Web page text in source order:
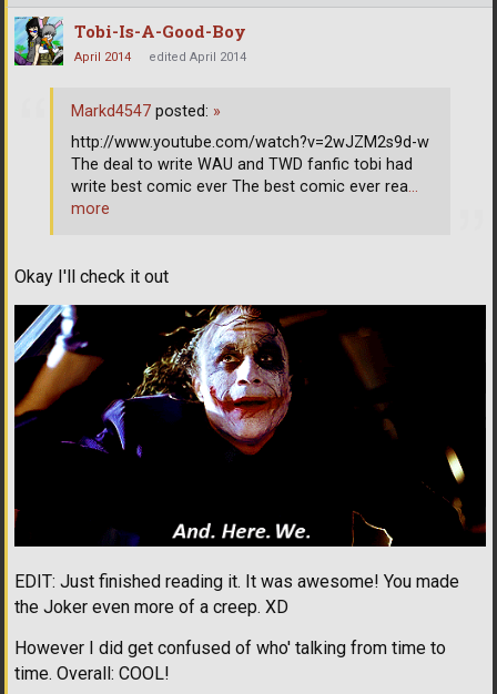
Tobi-Is-A-Good-Boy
April 2014 edited April 2014
Okay I'll check it out
EDIT: Just finished reading it. It was awesome! You made
the Joker even more of a creep. XD
However I did get confused of who' talking from time to
time. Overall: COOL!
Markd4547 posted: »
http://www.youtube.com/watch?v=2wJZM2s9d-w
The deal to write WAU and TWD fanfic tobi had
write best comic ever The best comic ever rea…
more